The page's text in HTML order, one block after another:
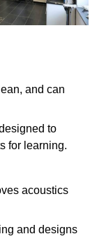
and can
to
for learning.
acoustics
and designs